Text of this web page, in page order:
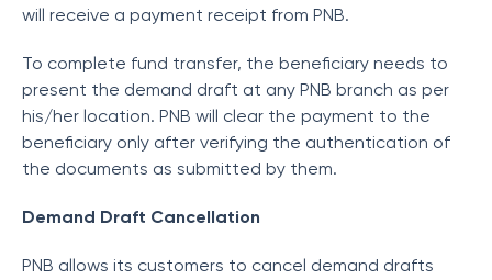
will receive a payment receipt from PNB.
To complete fund transfer, the beneficiary needs to
present the demand draft at any PNB branch as per
his/her location. PNB will clear the payment to the
beneficiary only after verifying the authentication of
the documents as submitted by them.
Demand Draft Cancellation
PNB allows its customers to cancel demand drafts